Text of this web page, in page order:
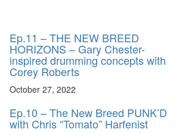
Ep.11 – THE NEW BREED
HORIZONS – Gary Chester-
inspired drumming concepts with
Corey Roberts
October 27, 2022
Ep.10 – The New Breed PUNK’D
with Chris “Tomato” Harfenist